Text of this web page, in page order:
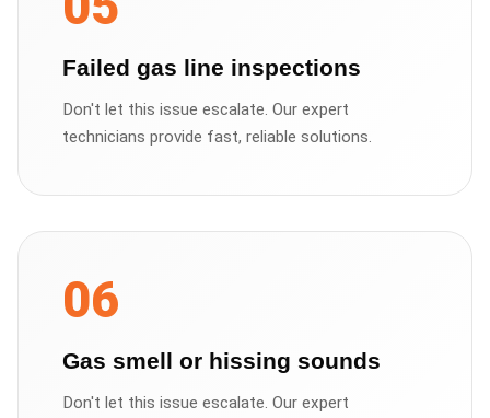
Failed gas line inspections
Don't let this issue escalate. Our expert
technicians provide fast, reliable solutions.
06
Gas smell or hissing sounds
Don't let this issue escalate. Our expert